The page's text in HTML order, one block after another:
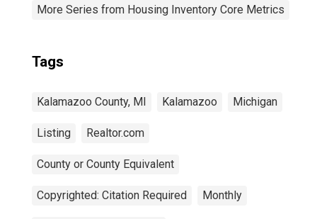
More Series from Housing Inventory Core Metrics
Tags
Kalamazoo County, MI Kalamazoo Michigan
Listing Realtor.com
County or County Equivalent
Copyrighted: Citation Required Monthly